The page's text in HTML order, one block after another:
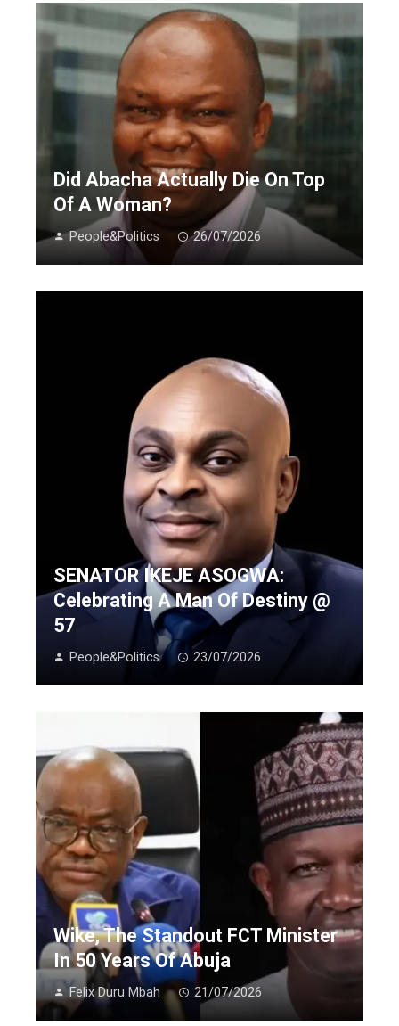
Did Abacha Actually Die On Top
Of A Woman?
People&Politics 26/07/2026
SENATOR IKEJE ASOGWA:
Celebrating A Man Of Destiny @
57
People&Politics 23/07/2026
Wike, The Standout FCT Minister
In 50 Years Of Abuja
Felix Duru Mbah 21/07/2026